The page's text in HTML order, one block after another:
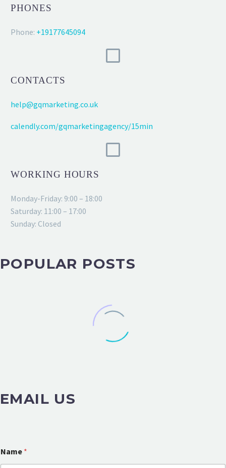
PHONES
Phone: +19177645094
CONTACTS
help@gqmarketing.co.uk
calendly.com/gqmarketingagency/15min
WORKING HOURS
Monday-Friday: 9:00 – 18:00
Saturday: 11:00 – 17:00
Sunday: Closed
POPULAR POSTS
EMAIL US
Name *